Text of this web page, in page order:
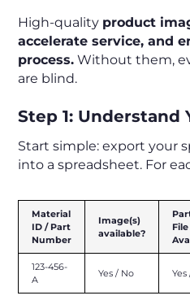
High-quality product
accelerate service, and
process. Without them,
are blind.
Step 1: Understand
Start simple: export your
into a spreadsheet. For
Material
ID / Part
Number
Image(s)
available?
File
123-456-
A
Yes / No